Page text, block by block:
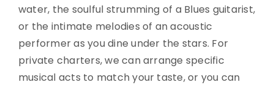
water, the soulful strumming of a Blues guitarist,
or the intimate melodies of an acoustic
performer as you dine under the stars. For
private charters, we can arrange specific
musical acts to match your taste, or you can